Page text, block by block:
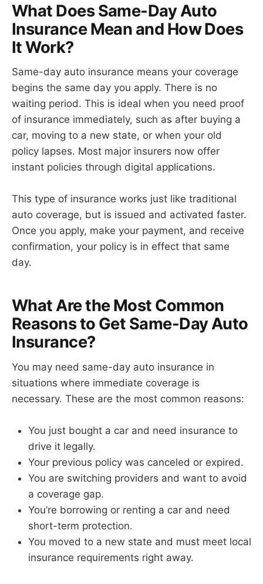
What Does Same-Day Auto
Insurance Mean and How Does
It Work?
Same-day auto insurance means your coverage
begins the same day you apply. There is no
waiting period. This is ideal when you need proof
of insurance immediately, such as after buying a
car, moving to a new state, or when your old
policy lapses. Most major insurers now offer
instant policies through digital applications.
This type of insurance works just like traditional
auto coverage, but is issued and activated faster.
Once you apply, make your payment, and receive
confirmation, your policy is in effect that same
day.
What Are the Most Common
Reasons to Get Same-Day Auto
Insurance?
You may need same-day auto insurance in
situations where immediate coverage is
necessary. These are the most common reasons:
You just bought a car and need insurance to
drive it legally.
Your previous policy was canceled or expired.
You are switching providers and want to avoid
a coverage gap.
You’re borrowing or renting a car and need
short-term protection.
You moved to a new state and must meet local
insurance requirements right away.